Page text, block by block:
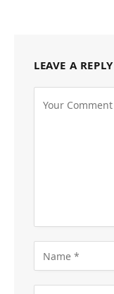
LEAVE A REPLY